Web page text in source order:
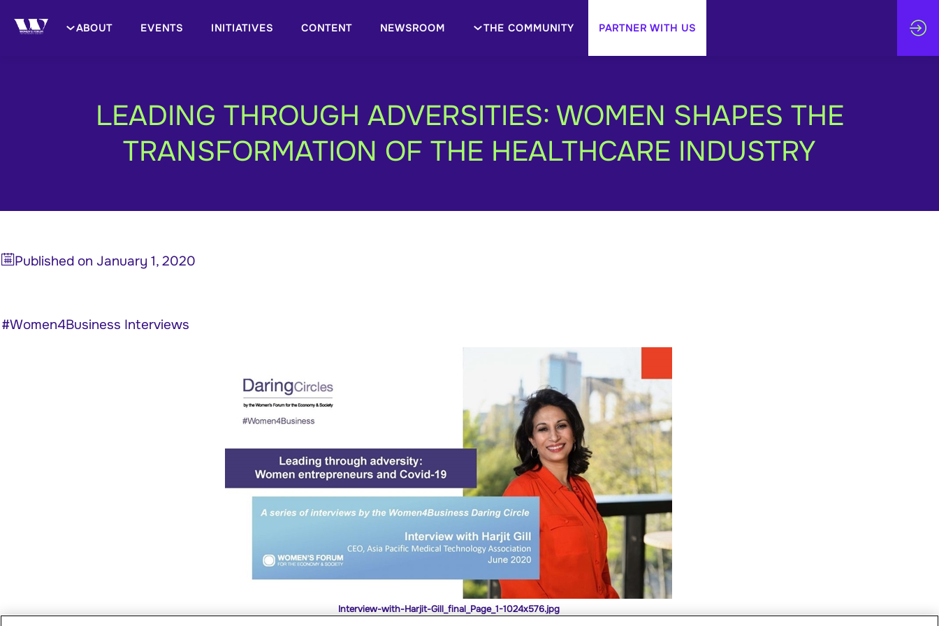
ABOUT EVENTS INITIATIVES CONTENT NEWSROOM THE COMMUNITY PARTNER WITH US
LEADING THROUGH ADVERSITIES: WOMEN SHAPES THE
TRANSFORMATION OF THE HEALTHCARE INDUSTRY
Published on January 1, 2020
#Women4Business Interviews
Interview-with-Harjit-Gill_final_Page_1-1024x576.jpg